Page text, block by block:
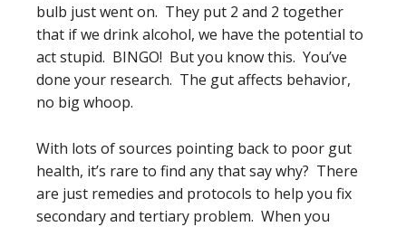
bulb just went on. They put 2 and 2 together
that if we drink alcohol, we have the potential to
act stupid. BINGO! But you know this. You’ve
done your research. The gut affects behavior,
no big whoop.
With lots of sources pointing back to poor gut
health, it’s rare to find any that say why? There
are just remedies and protocols to help you fix
secondary and tertiary problem. When you